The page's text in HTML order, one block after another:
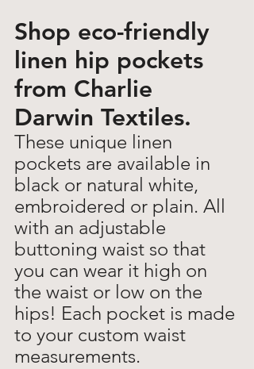
Shop eco-friendly
linen hip pockets
from Charlie
Darwin Textiles.
These unique linen
pockets are available in
black or natural white,
embroidered or plain. All
with an adjustable
buttoning waist so that
you can wear it high on
the waist or low on the
hips! Each pocket is made
to your custom waist
measurements.